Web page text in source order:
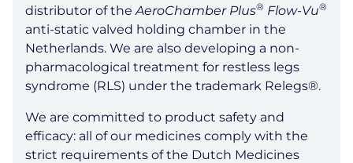
distributor of theAeroChamber Plus® Flow-Vu®
anti-static valved holding chamber in the
Netherlands. We are also developing a non-
pharmacological treatment for restless legs
syndrome (RLS) under the trademark Relegs®.
We are committed to product safety and
efficacy: all of our medicines comply with the
strict requirements of the Dutch Medicines